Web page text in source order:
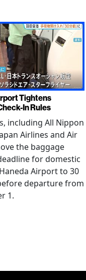
Tightens
In Rules
including All Nippon
Airlines and Air
the baggage
for domestic
Airport to 30
departure from
1.